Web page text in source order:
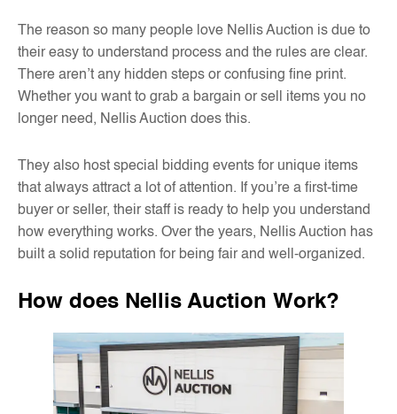
The reason so many people love Nellis Auction is due to
their easy to understand process and the rules are clear.
There aren’t any hidden steps or confusing fine print.
Whether you want to grab a bargain or sell items you no
longer need, Nellis Auction does this.
They also host special bidding events for unique items
that always attract a lot of attention. If you’re a first-time
buyer or seller, their staff is ready to help you understand
how everything works. Over the years, Nellis Auction has
built a solid reputation for being fair and well-organized.
How does Nellis Auction Work?